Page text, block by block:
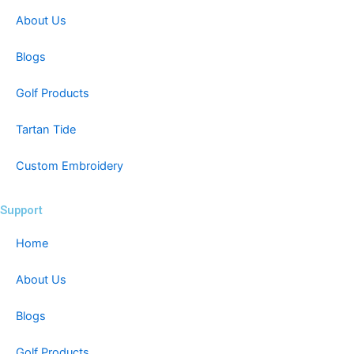
About Us
Blogs
Golf Products
Tartan Tide
Custom Embroidery
Support
Home
About Us
Blogs